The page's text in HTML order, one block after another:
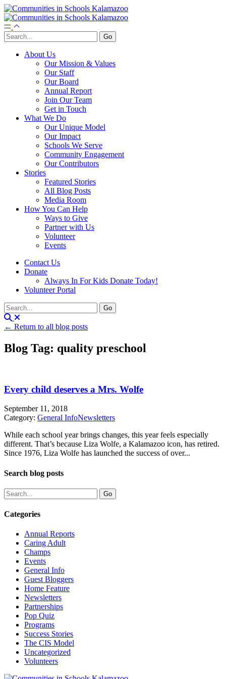
About Us
Our Mission & Values
Our Staff
Our Board
Annual Report
Join Our Team
Get in Touch
What We Do
Our Unique Model
Our Impact
Schools We Serve
Community Engagement
Our Contributors
Stories
Featured Stories
All Blog Posts
Media Room
How You Can Help
Ways to Give
Partner with Us
Volunteer
Events
Contact Us
Donate
Always In For Kids Donate Today!
Volunteer Portal
← Return to all blog posts
Blog Tag: quality preschool
Every child deserves a Mrs. Wolfe
September 11, 2018
Category: General InfoNewsletters
While each school year brings changes, this year feels especially
different. That’s because Liza Wolfe, a Kalamazoo icon, has retired.
Since 1976, Liza Wolfe has launched the success of over...
Search blog posts
Categories
Annual Reports
Caring Adult
Champs
Events
General Info
Guest Bloggers
Home Feature
Newsletters
Partnerships
Pop Quiz
Programs
Success Stories
The CIS Model
Uncategorized
Volunteers